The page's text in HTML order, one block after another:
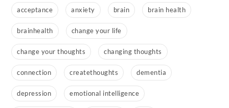
acceptance anxiety brain brain health
brainhealth change your life
change your thoughts changing thoughts
connection createthoughts dementia
depression emotional intelligence